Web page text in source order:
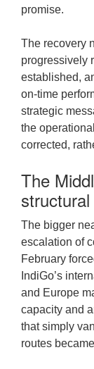
promise.
The recovery
progressively
established,
on-time
strategic
the
corrected,
The
structural
The bigger
escalation of
February
IndiGo’s
and Europe
capacity and
that simply
routes